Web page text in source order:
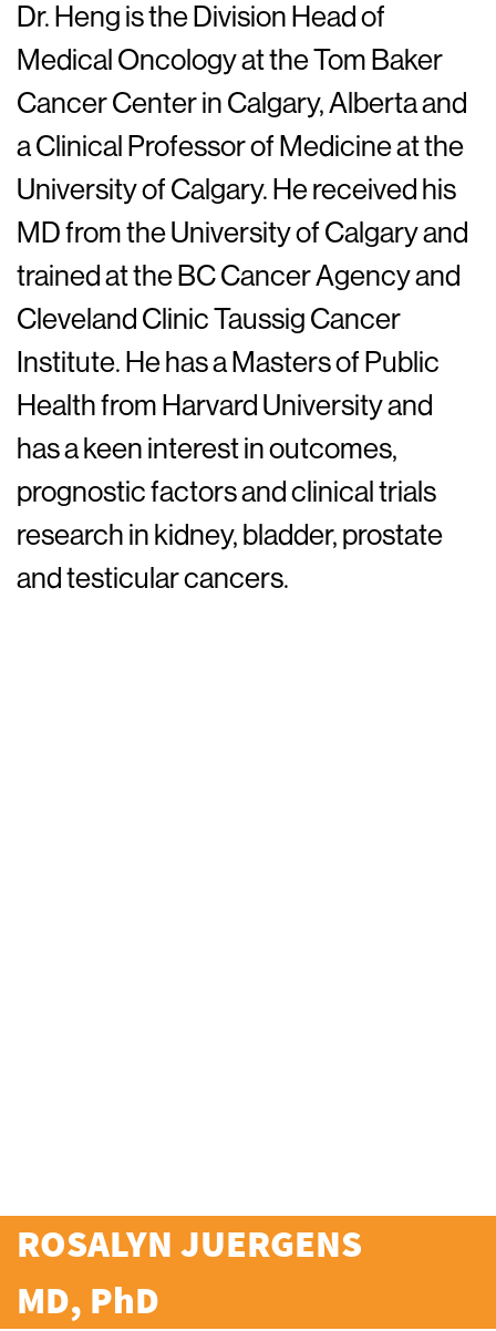
Dr. Heng is the Division Head of
Medical Oncology at the Tom Baker
Cancer Center in Calgary, Alberta and
a Clinical Professor of Medicine at the
University of Calgary. He received his
MD from the University of Calgary and
trained at the BC Cancer Agency and
Cleveland Clinic Taussig Cancer
Institute. He has a Masters of Public
Health from Harvard University and
has a keen interest in outcomes,
prognostic factors and clinical trials
research in kidney, bladder, prostate
and testicular cancers.
ROSALYN JUERGENS
MD, PhD